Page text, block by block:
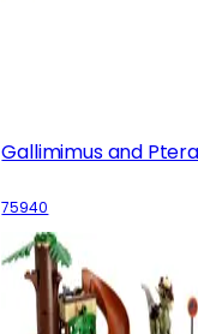
Gallimimus and
75940